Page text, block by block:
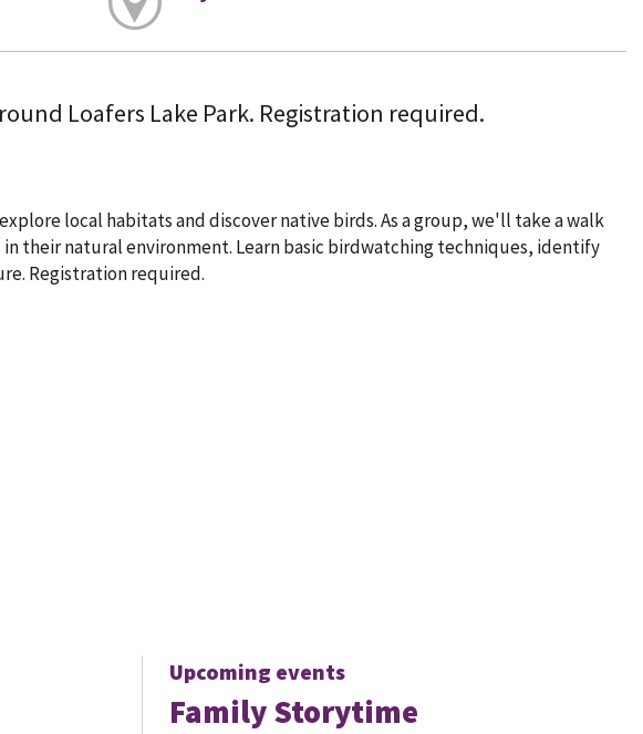
Loafers Lake Park. Registration required.
local habitats and discover native birds. As a group, we'll take a walk
their natural environment. Learn basic birdwatching techniques, identify
Registration required.
Upcoming events
Family Storytime